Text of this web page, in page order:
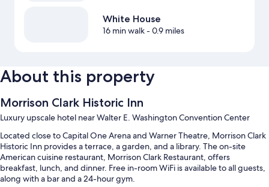
White House
16 min walk- 0.9 miles
About this property
Morrison Clark Historic Inn
Luxury upscale hotel near Walter E. Washington Convention Center
Located close to Capital One Arena and Warner Theatre, Morrison Clark
Historic Inn provides a terrace, a garden, and a library. The on-site
American cuisine restaurant, Morrison Clark Restaurant, offers
breakfast, lunch, and dinner. Free in-room WiFi is available to all guests,
along with a bar and a 24-hour gym.